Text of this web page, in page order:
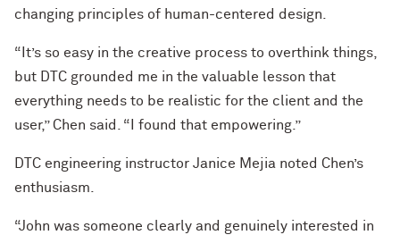
changing principles of human-centered design.
“It’s so easy in the creative process to overthink things,
but DTC grounded me in the valuable lesson that
everything needs to be realistic for the client and the
user,” Chen said. “I found that empowering.”
DTC engineering instructor Janice Mejia noted Chen’s
enthusiasm.
“John was someone clearly and genuinely interested in